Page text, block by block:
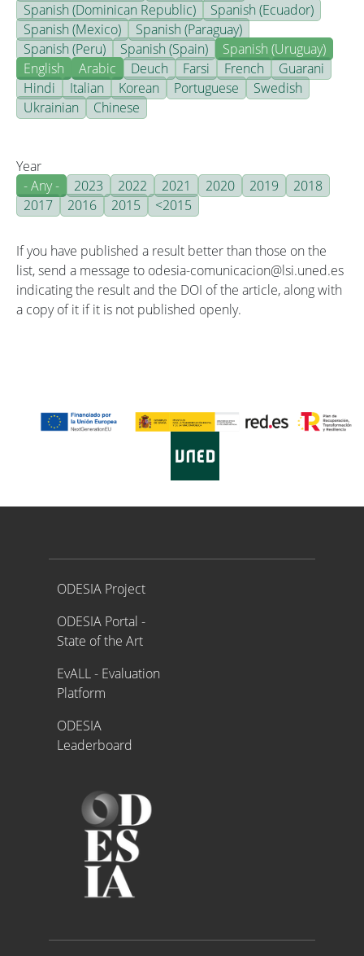
Spanish (Dominican Republic)
Spanish (Ecuador)
Spanish (Mexico)
Spanish (Paraguay)
Spanish (Peru)
Spanish (Spain)
Spanish (Uruguay)
English
Arabic Deuch Farsi French
Guarani
Hindi
Italian Korean Portuguese
Swedish
Ukrainian
Chinese
Year
- Any -
2023 2022 2021 2020 2019
2018
2017
2016 2015 <2015
If you have published a result better than those on the
list, send a message to odesia-comunicacion@lsi.uned.es
indicating the result and the DOI of the article, along with
a copy of it if it is not published openly.
Proyecto ODESIA
ODESIA Project
ODESIA Portal -
State of the Art
EvALL - Evaluation
Platform
ODESIA
Leaderboard